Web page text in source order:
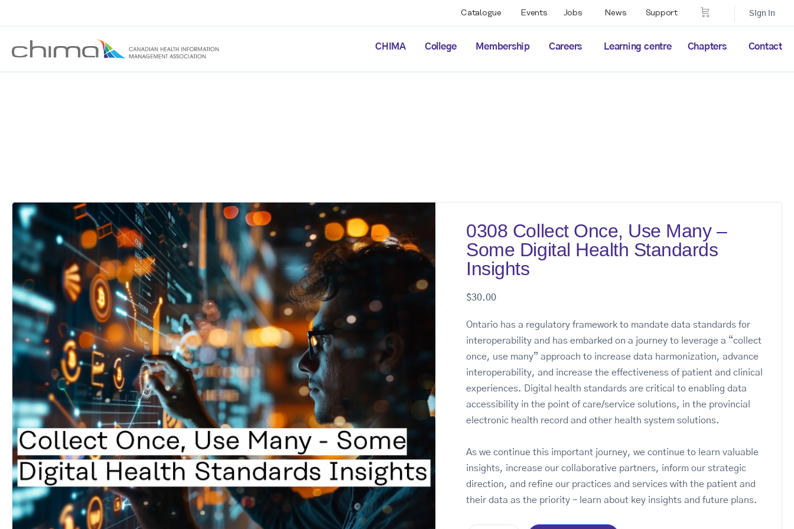
CHIMA College Membership Careers Learning centre Chapters Contact
Sign in
Catalogue Events Jobs News Support
0308 Collect Once, Use Many –
Some Digital Health Standards
Insights
$30.00
Ontario has a regulatory framework to mandate data standards for
interoperability and has embarked on a journey to leverage a “collect
once, use many” approach to increase data harmonization, advance
interoperability, and increase the effectiveness of patient and clinical
experiences. Digital health standards are critical to enabling data
accessibility in the point of care/service solutions, in the provincial
electronic health record and other health system solutions.
As we continue this important journey, we continue to learn valuable
insights, increase our collaborative partners, inform our strategic
direction, and refine our practices and services with the patient and
their data as the priority – learn about key insights and future plans.